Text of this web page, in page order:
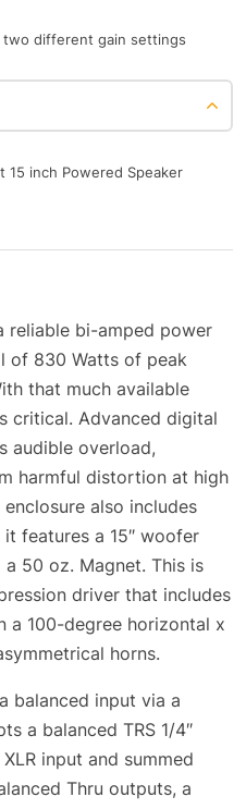
different gain settings
15 inch Powered Speaker
reliable bi-amped power
of 830 Watts of peak
that much available
critical. Advanced digital
audible overload,
harmful distortion at high
also includes
features a 15″ woofer
50 oz. Magnet. This is
driver that includes
a 100-degree horizontal x
horns.
balanced input via a
a balanced TRS 1/4″
input and summed
Thru outputs, a